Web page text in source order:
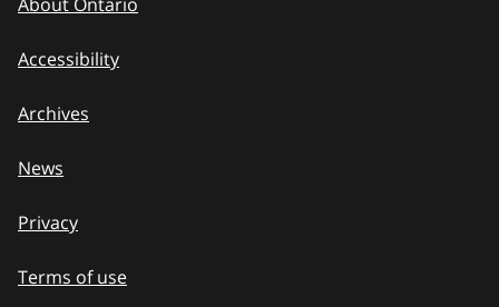
Accessibility
Archives
News
Privacy
Terms of use